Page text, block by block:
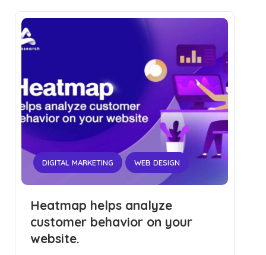
DIGITAL MARKETING WEB DESIGN
Heatmap helps analyze
customer behavior on your
website.